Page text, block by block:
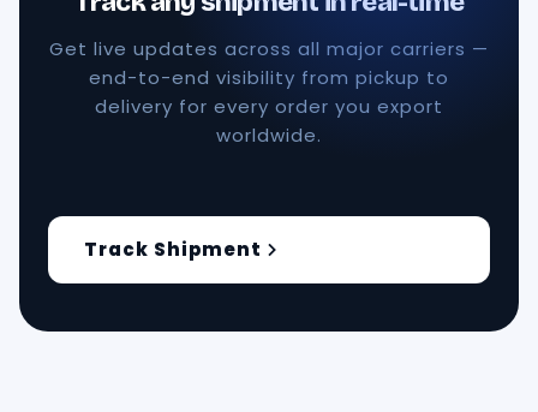
Get live updates across all major carriers —
end-to-end visibility from pickup to
delivery for every order you export
worldwide.
Track Shipment